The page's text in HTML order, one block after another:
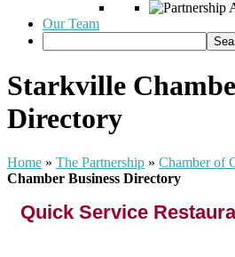
Our Team
Starkville
Directory
Home » The Partnership » Chamber of
Chamber Business Directory
Quick Service